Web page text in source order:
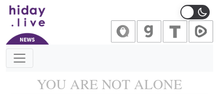
Main Navigation
YOU ARE NOT ALONE